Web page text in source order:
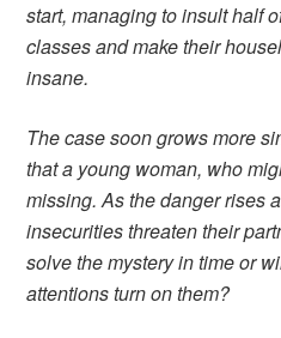
start, managing to insult half
classes and make their
insane.
The case soon grows more
that a young woman, who
missing. As the danger rises
insecurities threaten their
solve the mystery in time or
attentions turn on them?